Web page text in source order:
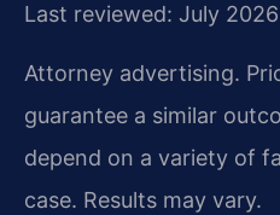
Last reviewed: July 2026
Attorney advertising.
guarantee a similar
depend on a variety of
case. Results may vary.